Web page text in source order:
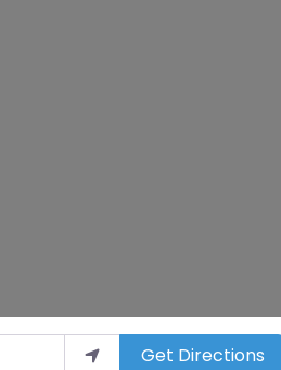
Get Directions